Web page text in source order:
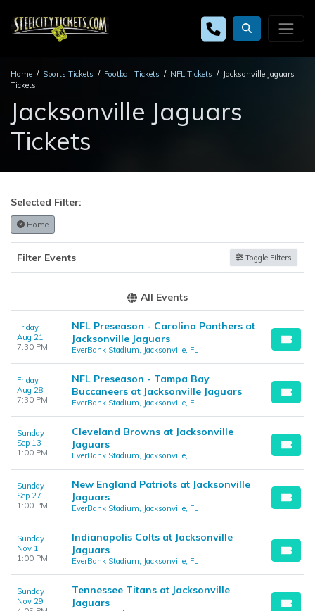
Home Sports Tickets Football Tickets NFL Tickets
Jacksonville Jaguars
Tickets
Jacksonville Jaguars
Tickets
Selected Filter:
Home
Filter Events Toggle Filters
All Events
Friday
Aug 21
7:30 PM
NFL Preseason - Carolina Panthers at
Jacksonville Jaguars
EverBank Stadium, Jacksonville, FL
Friday
Aug 28
7:30 PM
NFL Preseason - Tampa Bay
Buccaneers at Jacksonville Jaguars
EverBank Stadium, Jacksonville, FL
Sunday
Sep 13
1:00 PM
Cleveland Browns at Jacksonville
Jaguars
EverBank Stadium, Jacksonville, FL
Sunday
Sep 27
1:00 PM
New England Patriots at Jacksonville
Jaguars
EverBank Stadium, Jacksonville, FL
Sunday
Nov 1
1:00 PM
Indianapolis Colts at Jacksonville
Jaguars
EverBank Stadium, Jacksonville, FL
Sunday
Nov 29
Tennessee Titans at Jacksonville
Jaguars